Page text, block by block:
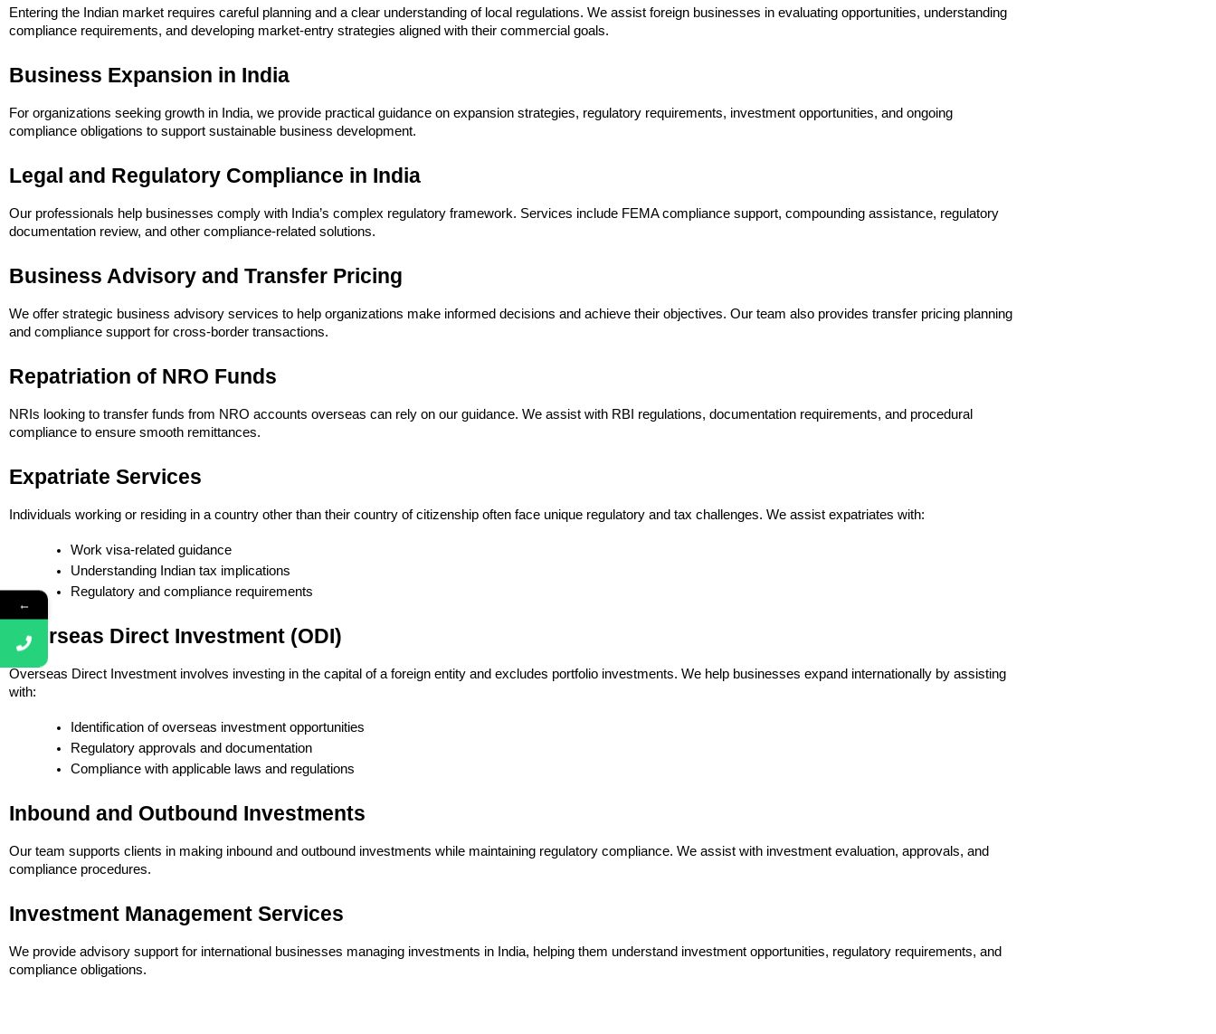
Entering the Indian market requires careful planning and a clear understanding of local regulations. We assist foreign businesses in evaluating opportunities, understanding
compliance requirements, and developing market-entry strategies aligned with their commercial goals.
Business Expansion in India
For organizations seeking growth in India, we provide practical guidance on expansion strategies, regulatory requirements, investment opportunities, and ongoing
compliance obligations to support sustainable business development.
Legal and Regulatory Compliance in India
Our professionals help businesses comply with India’s complex regulatory framework. Services include FEMA compliance support, compounding assistance, regulatory
documentation review, and other compliance-related solutions.
Business Advisory and Transfer Pricing
We offer strategic business advisory services to help organizations make informed decisions and achieve their objectives. Our team also provides transfer pricing planning
and compliance support for cross-border transactions.
Repatriation of NRO Funds
NRIs looking to transfer funds from NRO accounts overseas can rely on our guidance. We assist with RBI regulations, documentation requirements, and procedural
compliance to ensure smooth remittances.
Expatriate Services
Individuals working or residing in a country other than their country of citizenship often face unique regulatory and tax challenges. We assist expatriates with:
Work visa-related guidance
Understanding Indian tax implications
Regulatory and compliance requirements
Overseas Direct Investment (ODI)
Overseas Direct Investment involves investing in the capital of a foreign entity and excludes portfolio investments. We help businesses expand internationally by assisting
with:
Identification of overseas investment opportunities
Regulatory approvals and documentation
Compliance with applicable laws and regulations
Inbound and Outbound Investments
Our team supports clients in making inbound and outbound investments while maintaining regulatory compliance. We assist with investment evaluation, approvals, and
compliance procedures.
Investment Management Services
We provide advisory support for international businesses managing investments in India, helping them understand investment opportunities, regulatory requirements, and
compliance obligations.
←